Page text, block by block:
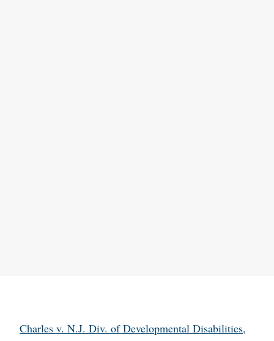
Charles v. N.J. Div. of Developmental Disabilities,